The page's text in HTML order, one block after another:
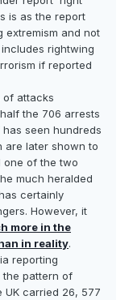
is as the report
extremism and not
rightwing
if reported
of attacks
the 706 arrests
has seen hundreds
are later shown to
one of the two
much heralded
certainly
However, it
more in the
in reality.
reporting
pattern of
UK carried 26, 577